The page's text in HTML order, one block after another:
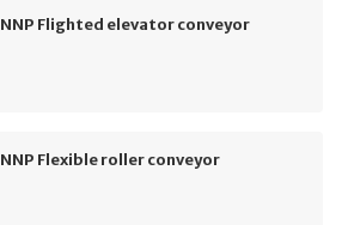
NNP Flighted elevator conveyor
NNP Flexible roller conveyor